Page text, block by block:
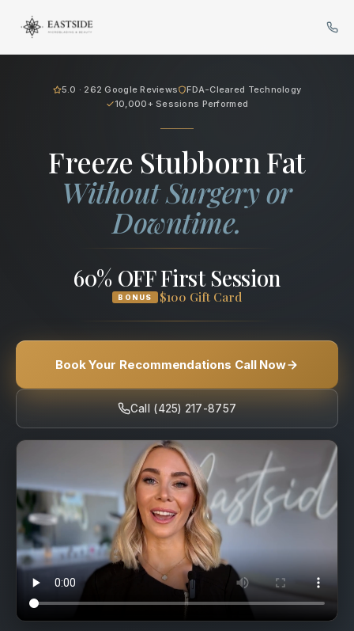
Cryo Body Sculpting in
Freeze Stubborn Fat
Without Surgery or
Downtime.
60% OFF First Session
BONUS $100 Gift Card
Book Your Recommendations Call Now
Call (425) 217-8757
5.0 · 262 Google Reviews
FDA-Cleared Technology
10,000+ Sessions Performed